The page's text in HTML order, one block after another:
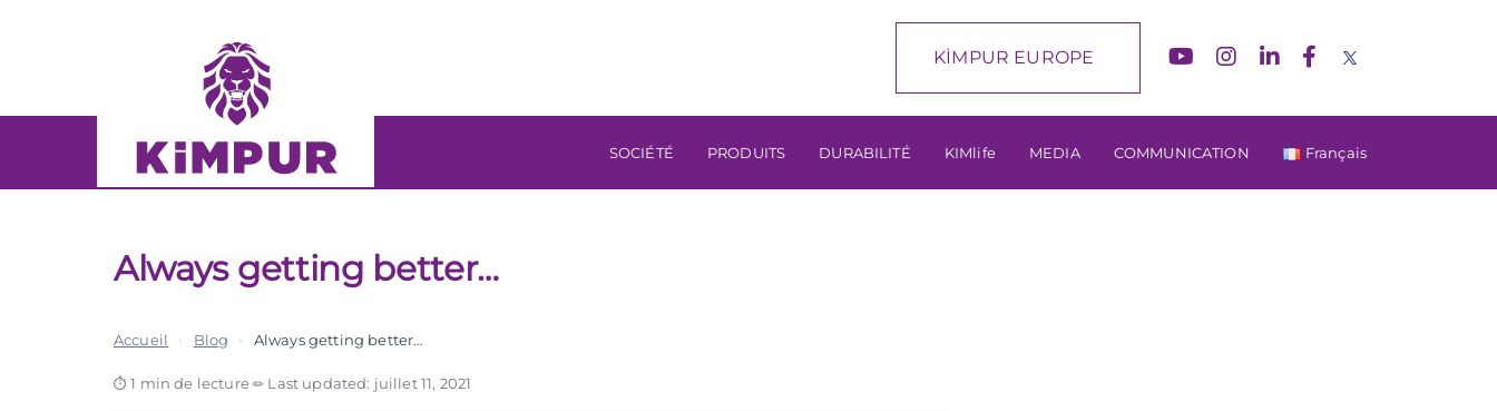
content
KİMPUR EUROPE
SOCIÉTÉ PRODUITS DURABILITÉ KIMlife MEDIA COMMUNICATION Français
Always getting better…
Accueil › Blog › Always getting better…
1 min de lecture· Last updated: juillet 11, 2021